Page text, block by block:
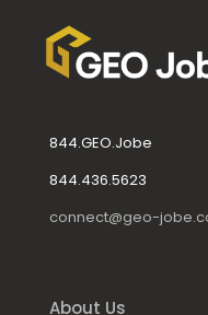
844.GEO.Jobe
844.436.5623
connect@geo-
About Us